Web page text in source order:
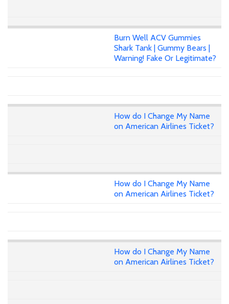
Burn Well ACV Gummies
Shark Tank | Gummy Bears |
Warning! Fake Or Legitimate?
How do I Change My Name
on American Airlines Ticket?
How do I Change My Name
on American Airlines Ticket?
How do I Change My Name
on American Airlines Ticket?